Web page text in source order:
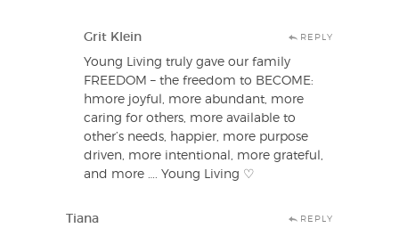
Grit Klein REPLY
Young Living truly gave our family
FREEDOM – the freedom to BECOME:
hmore joyful, more abundant, more
caring for others, more available to
other’s needs, happier, more purpose
driven, more intentional, more grateful,
and more …. Young Living ♡
Tiana REPLY